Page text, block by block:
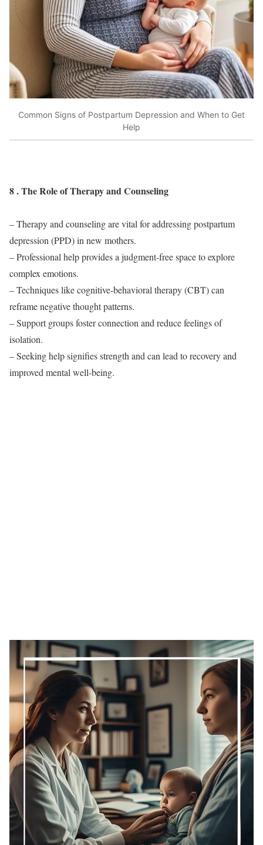
Common Signs of Postpartum Depression and When to Get
Help
8 . The Role of Therapy and Counseling
– Therapy and counseling are vital for addressing postpartum
depression (PPD) in new mothers.
– Professional help provides a judgment-free space to explore
complex emotions.
– Techniques like cognitive-behavioral therapy (CBT) can
reframe negative thought patterns.
– Support groups foster connection and reduce feelings of
isolation.
– Seeking help signifies strength and can lead to recovery and
improved mental well-being.